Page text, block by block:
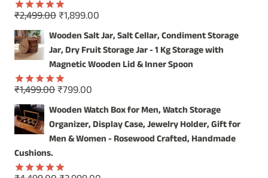
Rated5.00
out of 5
₹2,499.00Original
price
was:
₹2,499.00.
₹1,899.00
price
is:
₹1,899.00.
Wooden Salt Jar, Salt Cellar, Condiment Storage
Jar, Dry Fruit Storage Jar - 1 Kg Storage with
Magnetic Wooden Lid & Inner Spoon
Rated5.00
out of 5
₹1,499.00Original
price
was:
₹1,499.00.
₹799.00
price
is:
₹799.00.
Wooden Watch Box for Men, Watch Storage
Organizer, Display Case, Jewelry Holder, Gift for
Men & Women - Rosewood Crafted, Handmade
Cushions.